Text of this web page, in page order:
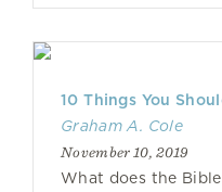
10 Things You
Graham A. Cole
November 10, 2019
What does the